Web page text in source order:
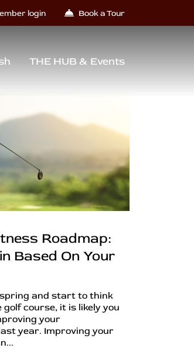
login Book a Tour
THE HUB & Events
Roadmap:
Based On Your
and start to think
course, it is likely you
your
year. Improving your